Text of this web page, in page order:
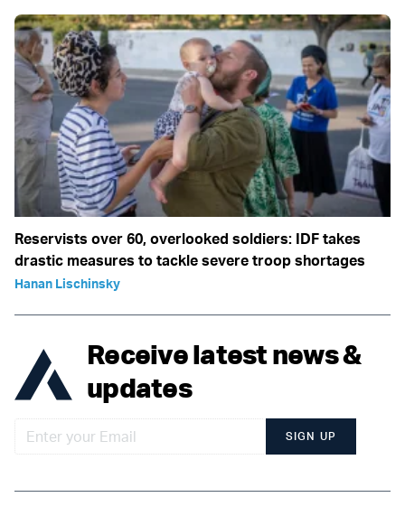
Reservists over 60, overlooked soldiers: IDF takes
drastic measures to tackle severe troop shortages
Hanan Lischinsky
Receive latest news &
updates
SIGN UP